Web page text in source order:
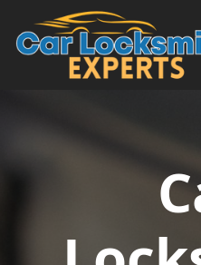
Skip to content
Main Navigation